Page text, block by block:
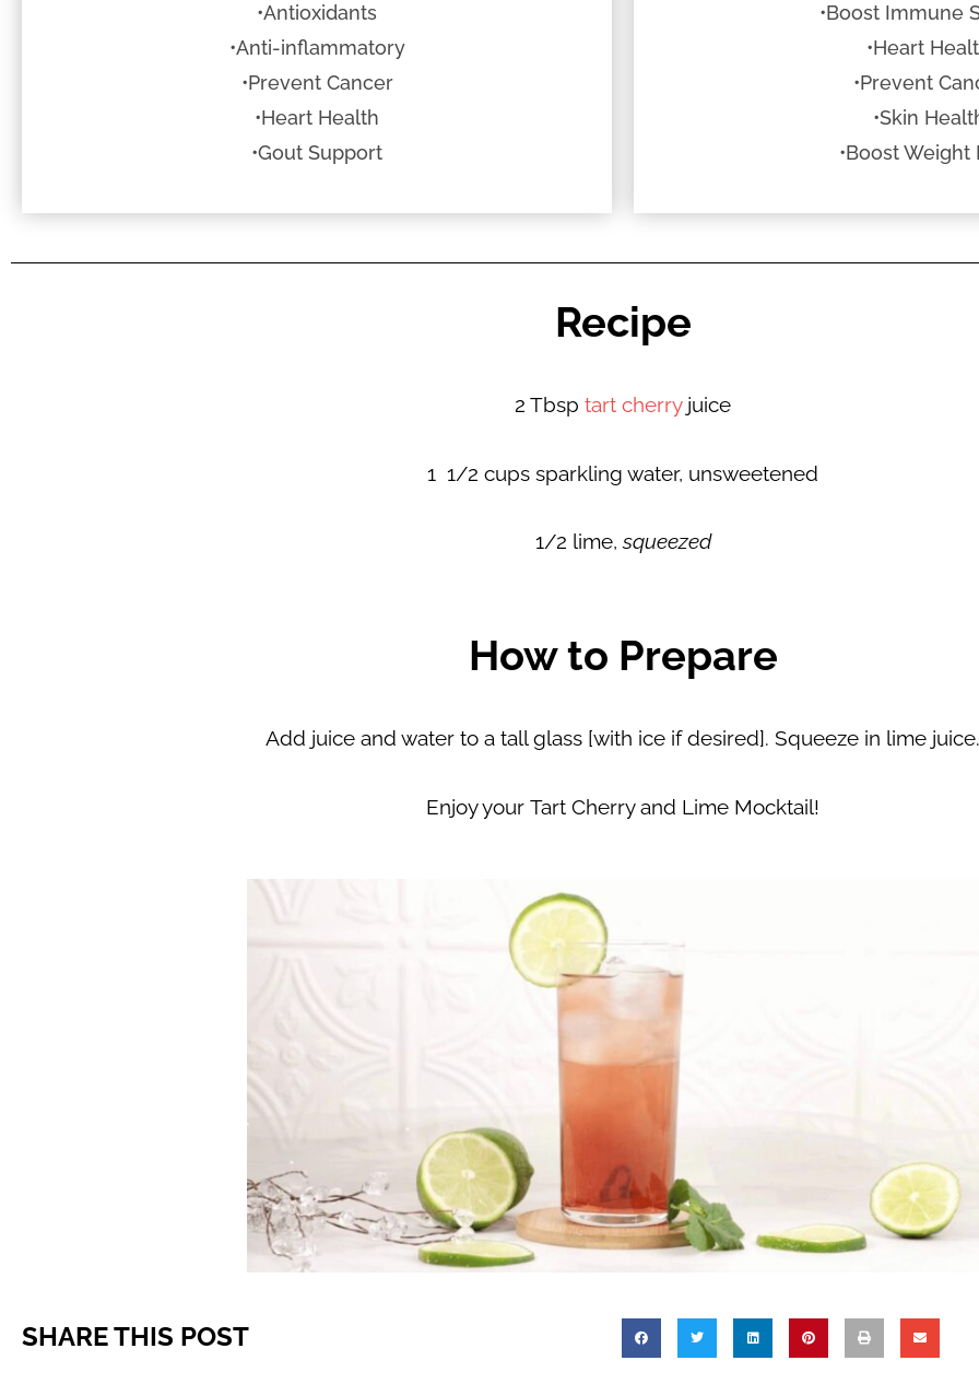
•Antioxidants
•Anti-inflammatory
•Prevent Cancer
•Heart Health
•Gout Support
•Boost Immune
•Heart
•Prevent
•Skin
•Boost Weight
Recipe
2 Tbsp tart cherryjuice
1 1/2 cups sparkling water, unsweetened
1/2 lime,squeezed
How to Prepare
Add juice and water to a tall glass [with ice if desired]. Squeeze in lime juice.
Enjoy your Tart Cherry and Lime Mocktail!
SHARE THIS POST